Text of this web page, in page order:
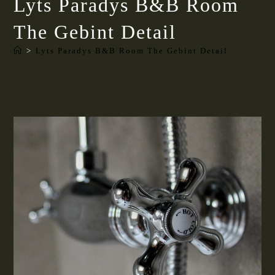
Lyts Paradys B&B Room
The Gebint Detail
> Lyts Paradys B&B Room The Gebint Detail